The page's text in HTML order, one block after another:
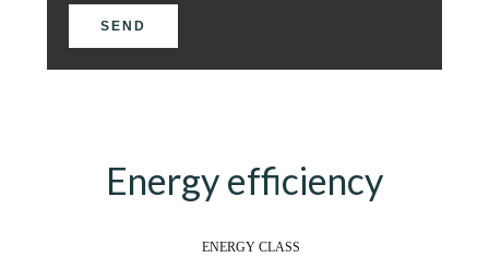
SEND
Energy efficiency